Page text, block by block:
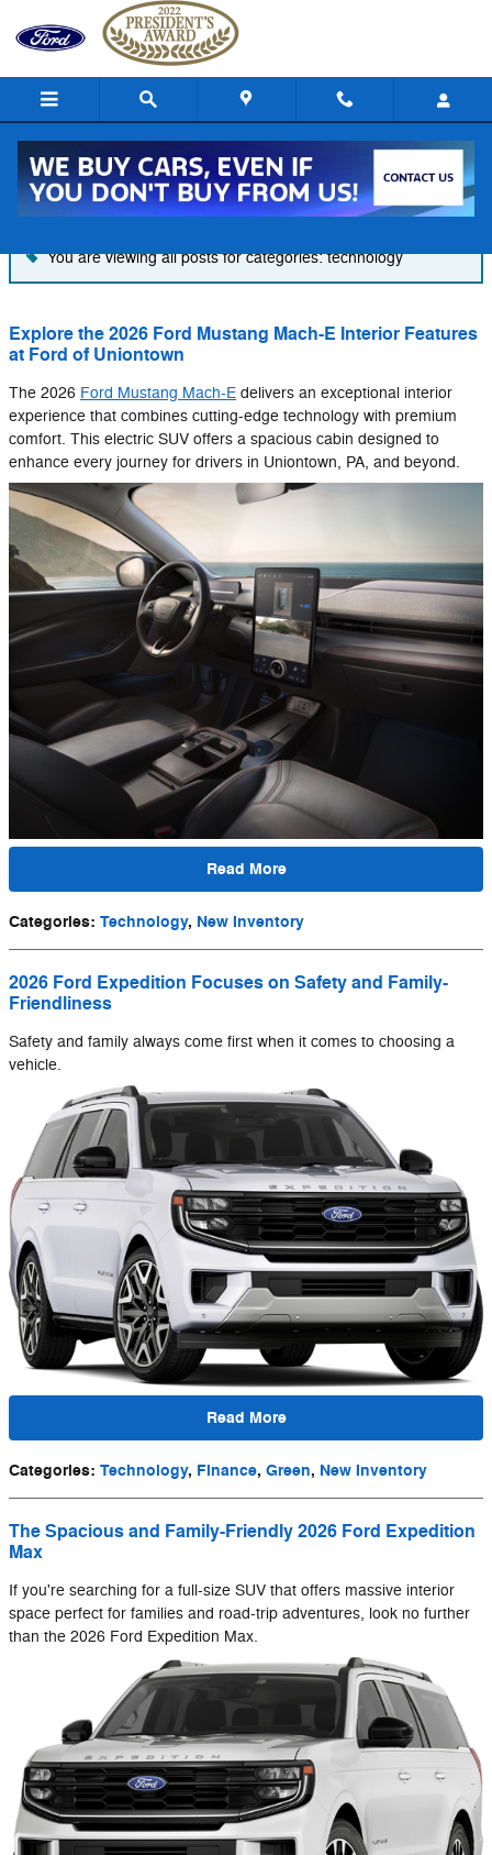
Skip to main content
Blog
You are viewing all posts for categories: technology
Explore the 2026 Ford Mustang Mach-E Interior Features
at Ford of Uniontown
The 2026 Ford Mustang Mach-E delivers an exceptional interior
experience that combines cutting-edge technology with premium
comfort. This electric SUV offers a spacious cabin designed to
enhance every journey for drivers in Uniontown, PA, and beyond.
Read More
Categories: Technology, New Inventory
2026 Ford Expedition Focuses on Safety and Family-
Friendliness
Safety and family always come first when it comes to choosing a
vehicle.
Read More
Categories: Technology, Finance, Green, New Inventory
The Spacious and Family-Friendly 2026 Ford Expedition
Max
If you're searching for a full-size SUV that offers massive interior
space perfect for families and road-trip adventures, look no further
than the 2026 Ford Expedition Max.